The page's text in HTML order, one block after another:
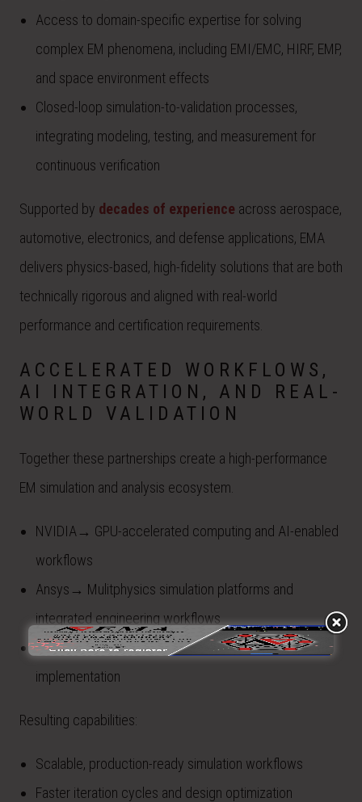
Access to domain-specific expertise for solving
complex EM phenomena, including EMI/EMC, HIRF, EMP,
and space environment effects
Closed-loop simulation-to-validation processes,
integrating modeling, testing, and measurement for
continuous verification
Supported by decades of experience across aerospace,
automotive, electronics, and defense applications, EMA
delivers physics-based, high-fidelity solutions that are both
technically rigorous and aligned with real-world
performance and certification requirements.
ACCELERATED WORKFLOWS,
AI INTEGRATION, AND REAL-
WORLD VALIDATION
Together these partnerships create a high-performance
EM simulation and analysis ecosystem.
NVIDIA→ GPU-accelerated computing and AI-enabled
workflows
Ansys→ Mulitphysics simulation platforms and
integrated engineering workflows
EMA→ Domain expertise, model development, and
implementation
Resulting capabilities:
Scalable, production-ready simulation workflows
Faster iteration cycles and design optimization